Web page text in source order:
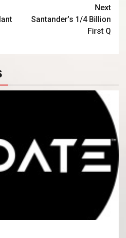
Next
Santander’s 1/4 Billion
First Q